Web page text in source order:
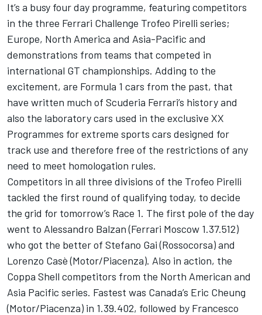
It’s a busy four day programme, featuring competitors
in the three Ferrari Challenge Trofeo Pirelli series;
Europe, North America and Asia-Pacific and
demonstrations from teams that competed in
international GT championships. Adding to the
excitement, are Formula 1 cars from the past, that
have written much of Scuderia Ferrari’s history and
also the laboratory cars used in the exclusive XX
Programmes for extreme sports cars designed for
track use and therefore free of the restrictions of any
need to meet homologation rules.
Competitors in all three divisions of the Trofeo Pirelli
tackled the first round of qualifying today, to decide
the grid for tomorrow’s Race 1. The first pole of the day
went to Alessandro Balzan (Ferrari Moscow 1.37.512)
who got the better of Stefano Gai (Rossocorsa) and
Lorenzo Casè (Motor/Piacenza). Also in action, the
Coppa Shell competitors from the North American and
Asia Pacific series. Fastest was Canada’s Eric Cheung
(Motor/Piacenza) in 1.39.402, followed by Francesco